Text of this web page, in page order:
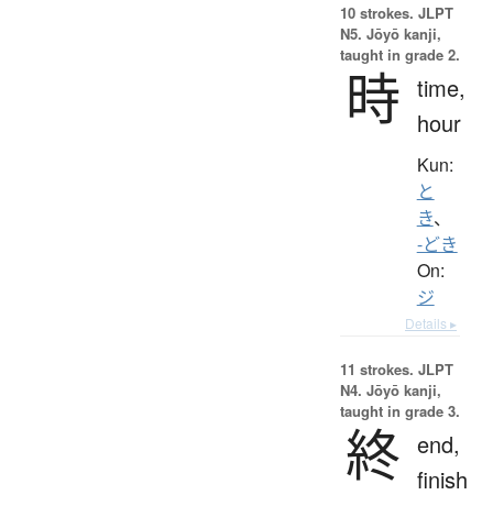
10 strokes. JLPT
N5. Jōyō kanji,
taught in grade 2.
時 time,
hour
Kun:
と
き、
-どき
On:
ジ
Details ▸
11 strokes. JLPT
N4. Jōyō kanji,
taught in grade 3.
終 end,
finish